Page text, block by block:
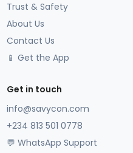
Trust & Safety
About Us
Contact Us
📱 Get the App
Get in touch
info@savycon.com
+234 813 501 0778
💬 WhatsApp Support